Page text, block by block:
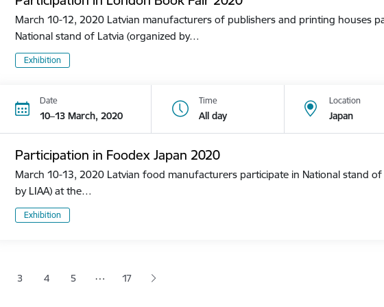
March 10-12, 2020 Latvian manufacturers of publishers and printing houses
National stand of Latvia (organized by…
Exhibition
Date
10–13 March, 2020
Time
All day
Location
Japan
Participation in Foodex Japan 2020
March 10-13, 2020 Latvian food manufacturers participate in National stand of
by LIAA) at the…
Exhibition
Page
3 Page
4 Page
5 … 17